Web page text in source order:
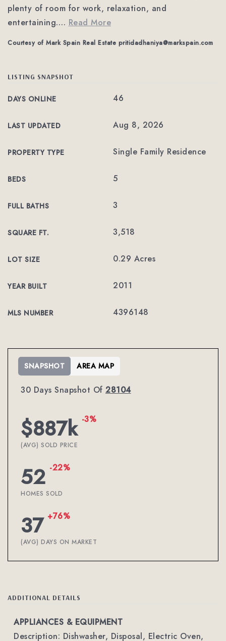
plenty of room for work, relaxation, and
entertaining.… Read More
Courtesy of Mark Spain Real Estate pritidadhaniya@markspain.com
LISTING SNAPSHOT
DAYS ONLINE 46
LAST UPDATED Aug 8, 2026
PROPERTY TYPE Single Family Residence
BEDS 5
FULL BATHS 3
SQUARE FT. 3,518
LOT SIZE 0.29 Acres
YEAR BUILT 2011
MLS NUMBER 4396148
30 Days Snapshot Of 28104
$887k -3%
(AVG) SOLD PRICE
52 -22%
HOMES SOLD
37 +76%
(AVG) DAYS ON MARKET
SNAPSHOT AREA MAP
ADDITIONAL DETAILS
APPLIANCES & EQUIPMENT
Description: Dishwasher, Disposal, Electric Oven,